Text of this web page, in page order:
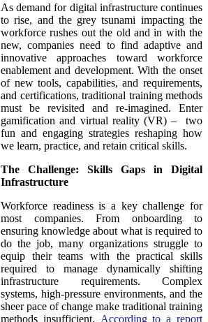
As demand for digital infrastructure continues
to rise, and the grey tsunami impacting the
workforce rushes out the old and in with the
new, companies need to find adaptive and
innovative approaches toward workforce
enablement and development. With the onset
of new tools, capabilities, and requirements,
and certifications, traditional training methods
must be revisited and re-imagined. Enter
gamification and virtual reality (VR) – two
fun and engaging strategies reshaping how
we learn, practice, and retain critical skills.
The Challenge: Skills Gaps in Digital
Infrastructure
Workforce readiness is a key challenge for
most companies. From onboarding to
ensuring knowledge about what is required to
do the job, many organizations struggle to
equip their teams with the practical skills
required to manage dynamically shifting
infrastructure requirements. Complex
systems, high-pressure environments, and the
sheer pace of change make traditional training
methods insufficient. According to a report